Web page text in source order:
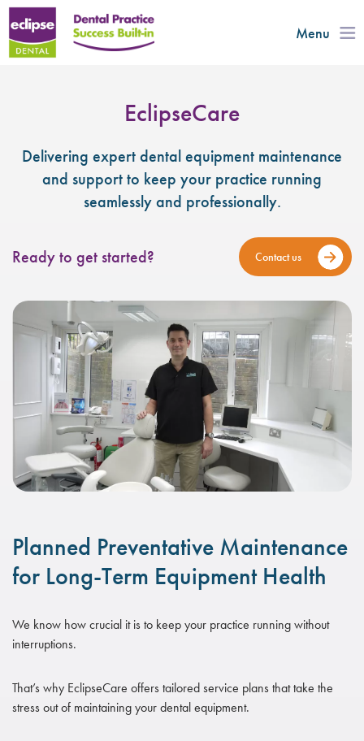
Menu
EclipseCare
Delivering expert dental equipment maintenance
and support to keep your practice running
seamlessly and professionally.
Ready to get started? Contact us
Planned Preventative Maintenance
for Long-Term Equipment Health
We know how crucial it is to keep your practice running without
interruptions.
That’s why EclipseCare offers tailored service plans that take the
stress out of maintaining your dental equipment.